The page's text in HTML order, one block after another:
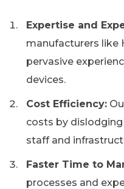
Expertise and
manufacturers like
pervasive
devices.
Cost Efficiency:
costs by
staff and
Faster Time to
processes and